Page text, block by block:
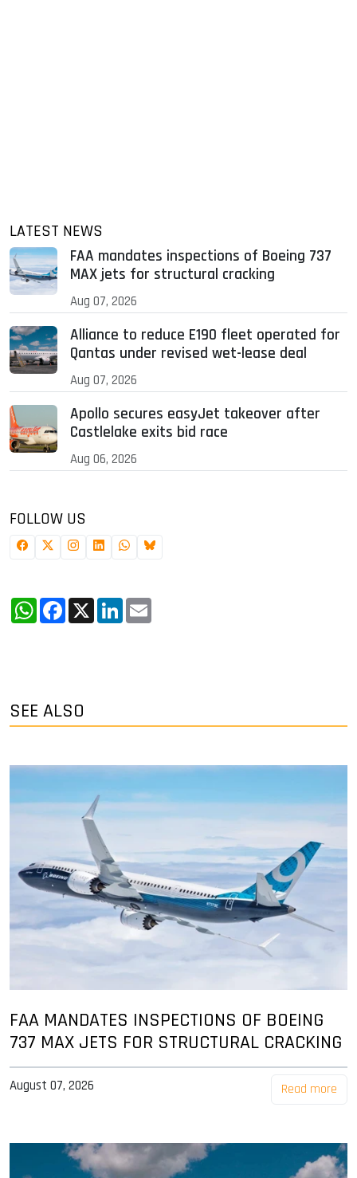
LATEST NEWS
FAA mandates inspections of Boeing 737
MAX jets for structural cracking
Aug 07, 2026
Alliance to reduce E190 fleet operated for
Qantas under revised wet-lease deal
Aug 07, 2026
Apollo secures easyJet takeover after
Castlelake exits bid race
Aug 06, 2026
FOLLOW US
WhatsApp
Facebook
X LinkedIn
SEE ALSO
FAA MANDATES INSPECTIONS OF BOEING
737 MAX JETS FOR STRUCTURAL CRACKING
August 07, 2026 Read more